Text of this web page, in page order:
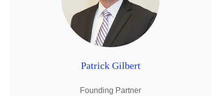
Patrick Gilbert
Founding Partner